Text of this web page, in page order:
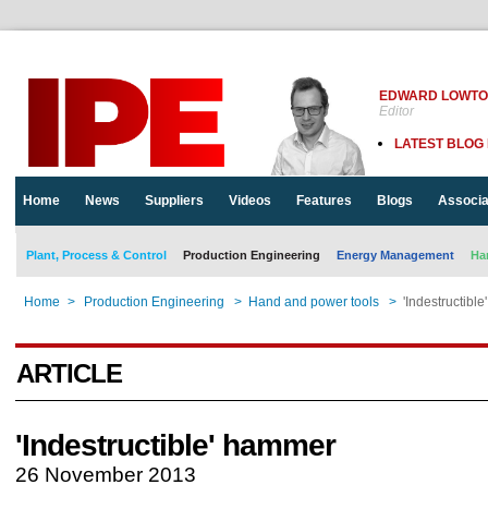
EDWARD
Editor
LATEST BLOG
Home News Suppliers Videos Features Blogs
Plant, Process & Control Production Engineering Energy Management
Home > Production Engineering > Hand and power tools >
ARTICLE
'Indestructible' hammer
26 November 2013